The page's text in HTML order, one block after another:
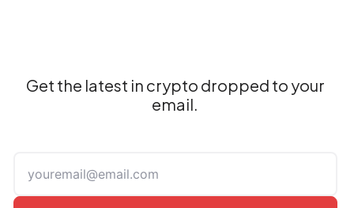
Get the latest in crypto dropped to your
email.